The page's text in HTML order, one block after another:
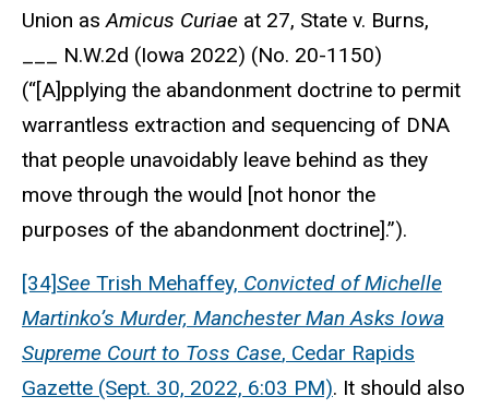
Union asAmicus Curiae at 27, State v. Burns,
___ N.W.2d (Iowa 2022) (No. 20-1150)
(“[A]pplying the abandonment doctrine to permit
warrantless extraction and sequencing of DNA
that people unavoidably leave behind as they
move through the would [not honor the
purposes of the abandonment doctrine].”).
[34]See Trish Mehaffey, Convicted of Michelle
Martinko’s Murder, Manchester Man Asks Iowa
Supreme Court to Toss Case, Cedar Rapids
Gazette (Sept. 30, 2022, 6:03 PM). It should also